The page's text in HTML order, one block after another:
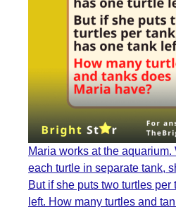
Maria works at the
each turtle in separate tank,
But if she puts two turtles
left. How many turtles and